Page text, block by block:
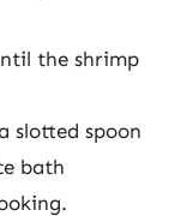
the shrimp
slotted spoon
bath